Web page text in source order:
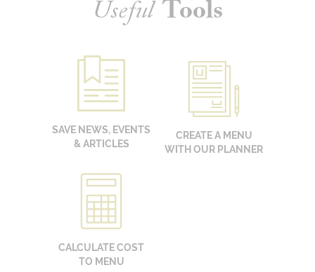
Useful Tools
SAVE NEWS, EVENTS
& ARTICLES
CREATE A MENU
WITH OUR PLANNER
CALCULATE COST
TO MENU